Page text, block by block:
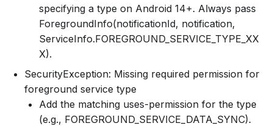
specifying a type on Android 14+. Always pass
ForegroundInfo(notificationId, notification,
ServiceInfo.FOREGROUND_SERVICE_TYPE_XX
X).
SecurityException: Missing required permission for
foreground service type
Add the matching uses-permission for the type
(e.g., FOREGROUND_SERVICE_DATA_SYNC).